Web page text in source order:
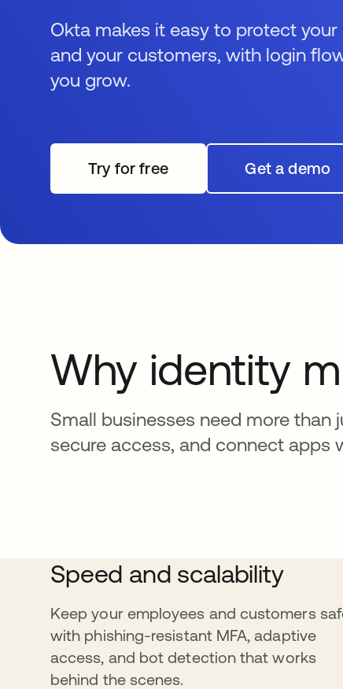
Okta makes it easy to protect your
and your customers, with login
you grow.
Try for free Get a demo
Why identity
Small businesses need more than
secure access, and connect
Speed and scalability
Keep your employees and customers
with phishing-resistant MFA, adaptive
access, and bot detection that works
behind the scenes.